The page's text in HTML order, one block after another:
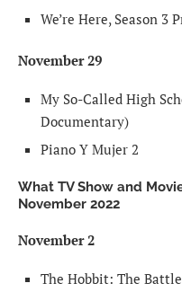
We’re Here, Season 3
November 29
My So-Called High
Documentary)
Piano Y Mujer 2
What TV Show and
November 2022
November 2
The Hobbit: The